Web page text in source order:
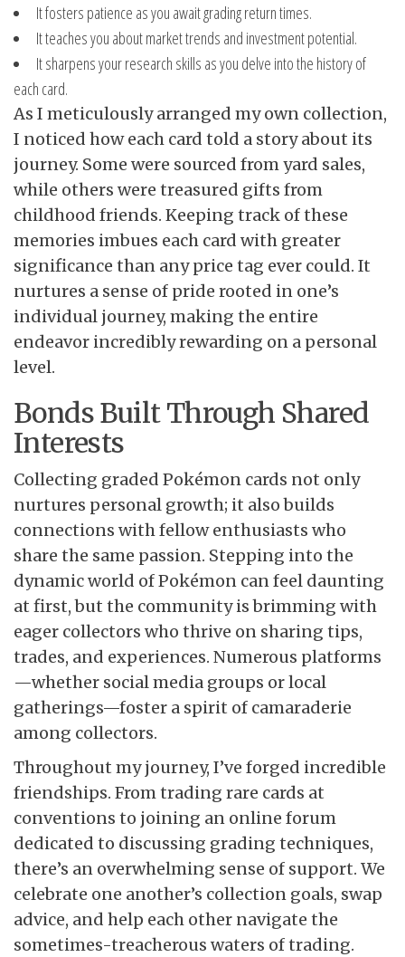
It fosters patience as you await grading return times.
It teaches you about market trends and investment potential.
It sharpens your research skills as you delve into the history of
each card.
As I meticulously arranged my own collection,
I noticed how each card told a story about its
journey. Some were sourced from yard sales,
while others were treasured gifts from
childhood friends. Keeping track of these
memories imbues each card with greater
significance than any price tag ever could. It
nurtures a sense of pride rooted in one’s
individual journey, making the entire
endeavor incredibly rewarding on a personal
level.
Bonds Built Through Shared
Interests
Collecting graded Pokémon cards not only
nurtures personal growth; it also builds
connections with fellow enthusiasts who
share the same passion. Stepping into the
dynamic world of Pokémon can feel daunting
at first, but the community is brimming with
eager collectors who thrive on sharing tips,
trades, and experiences. Numerous platforms
—whether social media groups or local
gatherings—foster a spirit of camaraderie
among collectors.
Throughout my journey, I’ve forged incredible
friendships. From trading rare cards at
conventions to joining an online forum
dedicated to discussing grading techniques,
there’s an overwhelming sense of support. We
celebrate one another’s collection goals, swap
advice, and help each other navigate the
sometimes-treacherous waters of trading.